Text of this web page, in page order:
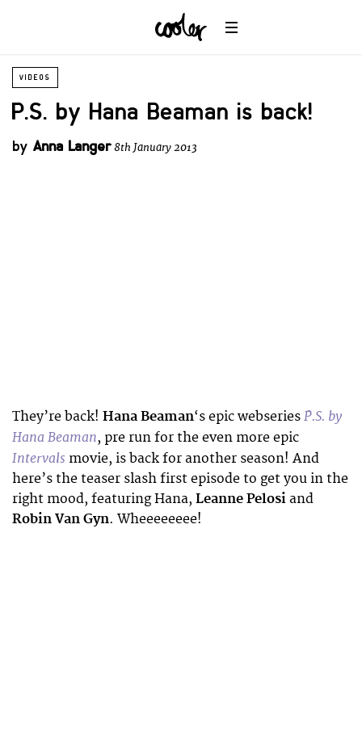
VIDEOS
P.S. by Hana Beaman is back!
by Anna Langer8th January 2013
They’re back! Hana Beaman‘s epic webseries P.S. by
Hana Beaman, pre run for the even more epic
Intervals movie, is back for another season! And
here’s the teaser slash first episode to get you in the
right mood, featuring Hana, Leanne Pelosi and
Robin Van Gyn. Wheeeeeeee!